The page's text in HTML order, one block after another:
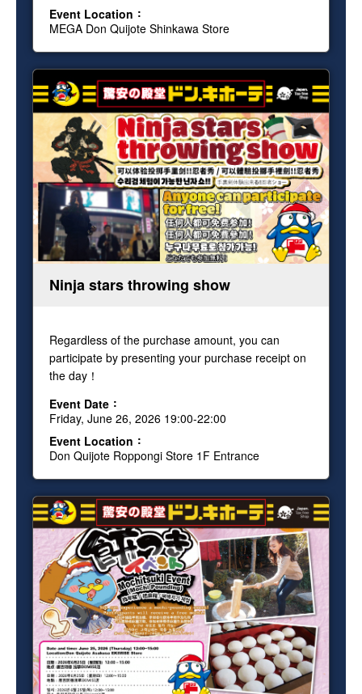
Event Location
MEGA Don Quijote Shinkawa Store
Ninja stars throwing show
Regardless of the purchase amount, you can
participate by presenting your purchase receipt on
the day！
Event Date
Friday, June 26, 2026 19:00-22:00
Event Location
Don Quijote Roppongi Store 1F Entrance